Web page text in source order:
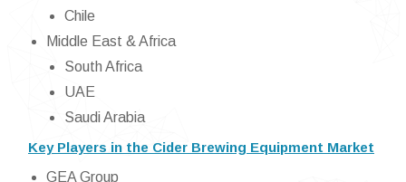
Chile
Middle East & Africa
South Africa
UAE
Saudi Arabia
Key Players in the Cider Brewing Equipment Market
GEA Group